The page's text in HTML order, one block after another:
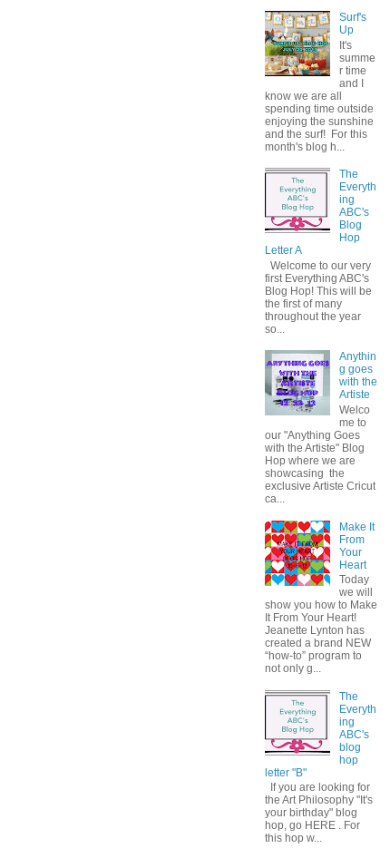
Surf's
Up
It's
summe
r time
and I
know we are all
spending time outside
enjoying the sunshine
and the surf! For this
month's blog h...
The
Everyth
ing
ABC's
Blog
Hop
Letter A
Welcome to our very
first Everything ABC's
Blog Hop! This will be
the first of many
throughout the year
so...
Anythin
g goes
with the
Artiste
Welco
me to
our "Anything Goes
with the Artiste" Blog
Hop where we are
showcasing the
exclusive Artiste Cricut
ca...
Make It
From
Your
Heart
Today
we will
show you how to Make
It From Your Heart!
Jeanette Lynton has
created a brand NEW
“how-to” program to
not only g...
The
Everyth
ing
ABC's
blog
hop
letter "B"
If you are looking for
the Art Philosophy "It's
your birthday" blog
hop, go HERE . For
this hop w...